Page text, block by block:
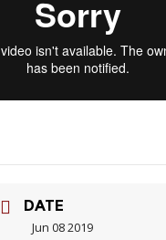
DATE
Jun 08 2019